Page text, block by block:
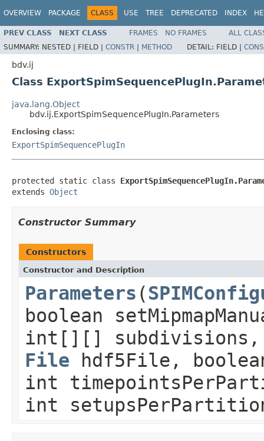
OVERVIEW PACKAGE CLASS USE TREE DEPRECATED INDEX
PREV CLASS NEXT CLASS FRAMES NO FRAMES
ALL
SUMMARY: NESTED | FIELD | CONSTR | METHOD DETAIL: FIELD |
bdv.ij
Class
java.lang.Object
bdv.ij.ExportSpimSequencePlugIn.Parameters
Enclosing class:
ExportSpimSequencePlugIn
protected static class
extends Object
Constructor Summary
Constructors
Constructor and Description
Parameters (
boolean
int[][]
File hdf5File,
int
int